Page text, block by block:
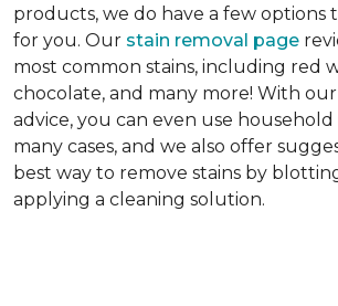
products, we do have a few
for you. Our stain removal page
most common stains, including red
chocolate, and many more! With our
advice, you can even use
many cases, and we also offer
best way to remove stains by
applying a cleaning solution.